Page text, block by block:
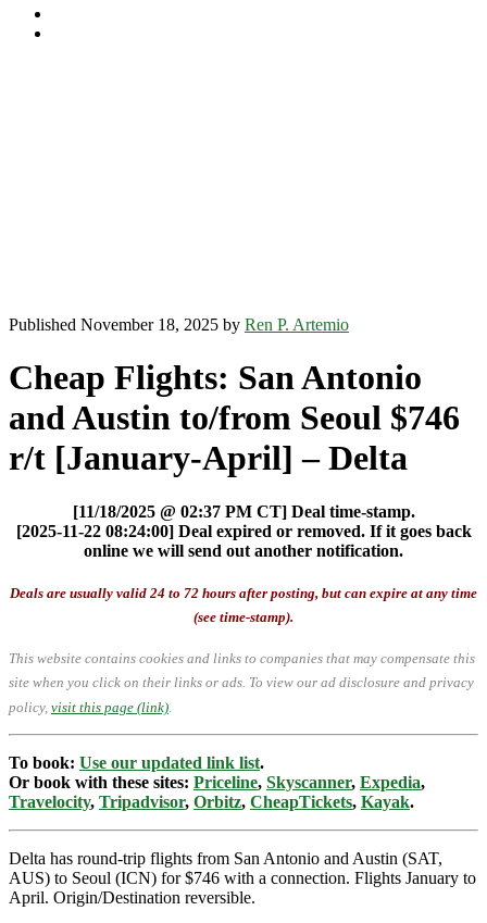
Published November 18, 2025 by Ren P. Artemio
Cheap Flights: San Antonio
and Austin to/from Seoul $746
r/t [January-April] – Delta
[11/18/2025 @ 02:37 PM CT] Deal time-stamp.
[2025-11-22 08:24:00] Deal expired or removed. If it goes back
online we will send out another notification.
Deals are usually valid 24 to 72 hours after posting, but can expire at any time
(see time-stamp).
This website contains cookies and links to companies that may compensate this
site when you click on their links or ads. To view our ad disclosure and privacy
policy, visit this page (link)
To book: Use our updated link list.
Or book with these sites: Priceline, Skyscanner, Expedia,
Travelocity, Tripadvisor, Orbitz, CheapTickets, Kayak.
Delta has round-trip flights from San Antonio and Austin (SAT,
AUS) to Seoul (ICN) for $746 with a connection. Flights January to
April. Origin/Destination reversible.